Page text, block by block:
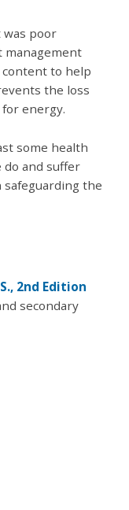
poor
management
content to help
the loss
energy.
some health
do and suffer
the
2nd Edition
secondary